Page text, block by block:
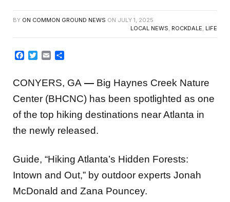
BY ON COMMON GROUND NEWS ON JULY 1, 2025
LOCAL NEWS ROCKDALE LIFE
Facebook
Twitter
Email
CONYERS, GA — Big Haynes Creek Nature
Center (BHCNC) has been spotlighted as one
of the top hiking destinations near Atlanta in
the newly released.
Guide, “Hiking Atlanta’s Hidden Forests:
Intown and Out,” by outdoor experts Jonah
McDonald and Zana Pouncey.